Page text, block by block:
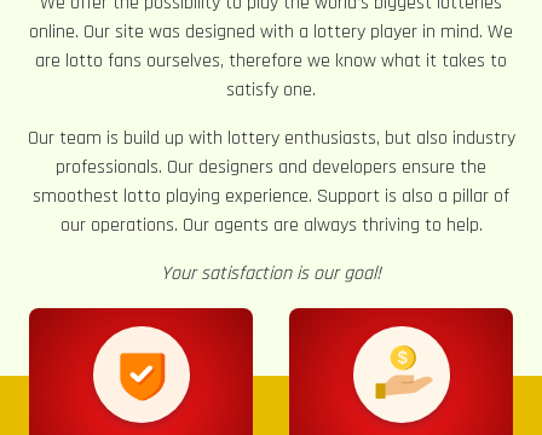
online. Our site was designed with a lottery player in mind. We
are lotto fans ourselves, therefore we know what it takes to
satisfy one.
Our team is build up with lottery enthusiasts, but also industry
professionals. Our designers and developers ensure the
smoothest lotto playing experience. Support is also a pillar of
our operations. Our agents are always thriving to help.
Your satisfaction is our goal!